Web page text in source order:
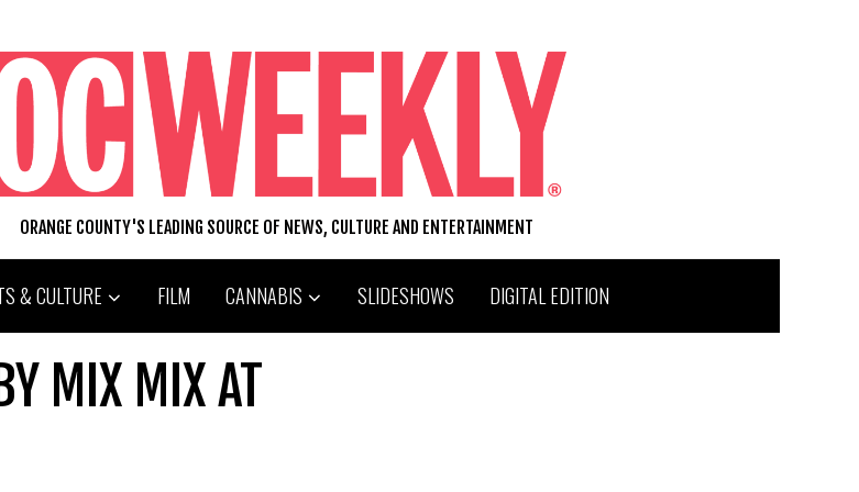
ORANGE COUNTY'S LEADING SOURCE OF NEWS, CULTURE AND ENTERTAINMENT
& CULTURE FILM CANNABIS SLIDESHOWS DIGITAL EDITION
MIX MIX AT